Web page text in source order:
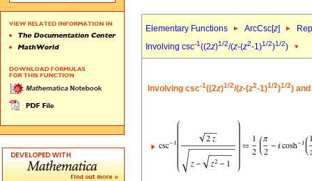
Elementary Functions ArcCsc[z]
Involving csc-1((2z)1/2/(z-(z2-1)1/2)1/2)
Involving csc-1((2z)1/2/(z-(z2-1)1/2)1/2)